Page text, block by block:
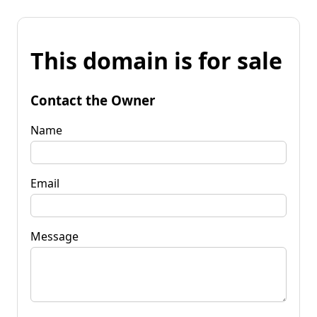
This domain is for sale
Contact the Owner
Name
Email
Message